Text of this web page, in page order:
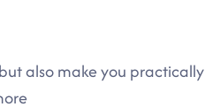
also make you practically